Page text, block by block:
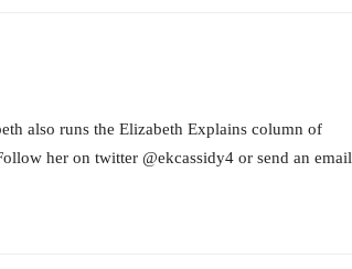
also runs the Elizabeth Explains column of
her on twitter @ekcassidy4 or send an email